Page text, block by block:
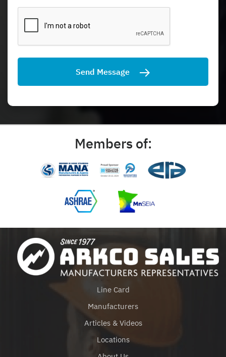
Send Message
Members of:
Line Card
Manufacturers
Articles & Videos
Locations